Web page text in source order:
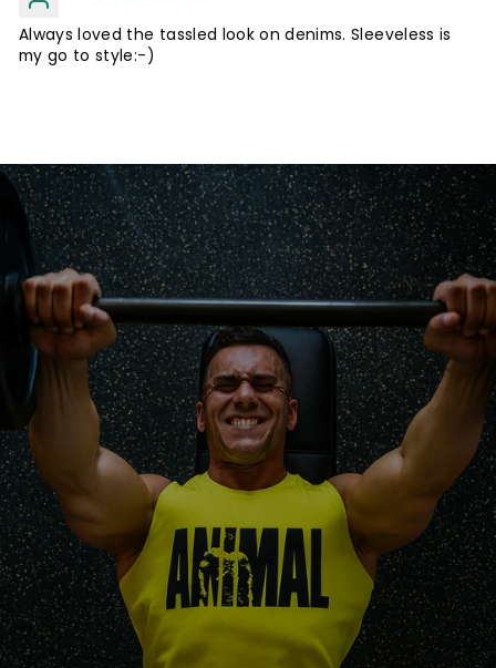
Always loved the tassled look on denims. Sleeveless is
my go to style:-)